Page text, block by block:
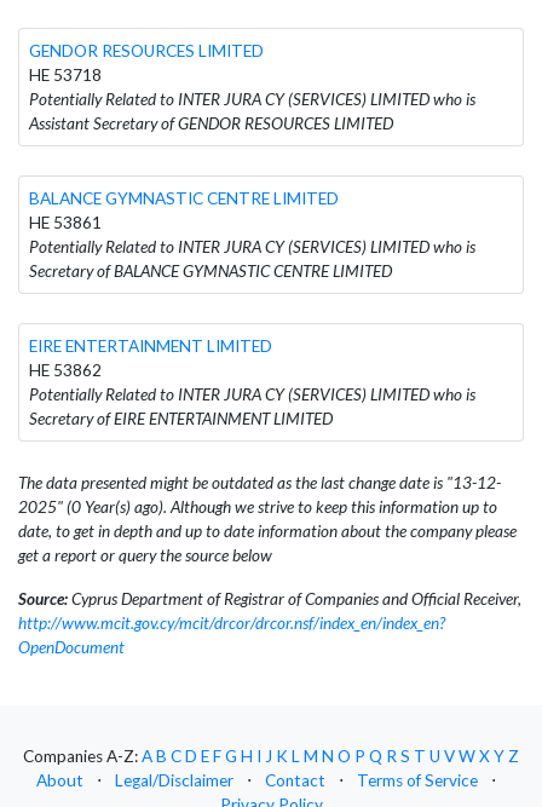
GENDOR RESOURCES LIMITED
HE 53718
Potentially Related to INTER JURA CY (SERVICES) LIMITED who is
Assistant Secretary of GENDOR RESOURCES LIMITED
BALANCE GYMNASTIC CENTRE LIMITED
HE 53861
Potentially Related to INTER JURA CY (SERVICES) LIMITED who is
Secretary of BALANCE GYMNASTIC CENTRE LIMITED
EIRE ENTERTAINMENT LIMITED
HE 53862
Potentially Related to INTER JURA CY (SERVICES) LIMITED who is
Secretary of EIRE ENTERTAINMENT LIMITED
The data presented might be outdated as the last change date is "13-12-
2025" (0 Year(s) ago). Although we strive to keep this information up to
date, to get in depth and up to date information about the company please
get a report or query the source below
Source:Cyprus Department of Registrar of Companies and Official Receiver,
http://www.mcit.gov.cy/mcit/drcor/drcor.nsf/index_en/index_en?
OpenDocument
Companies A-Z:AB CD EFG H I J KLM N O P Q RS T U VWXYZ
About
⋅ Legal/Disclaimer ⋅ Contact ⋅ Terms of Service
⋅